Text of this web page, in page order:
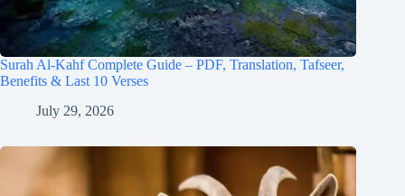
Surah Al-Kahf Complete Guide – PDF, Translation, Tafseer,
Benefits & Last 10 Verses
July 29, 2026